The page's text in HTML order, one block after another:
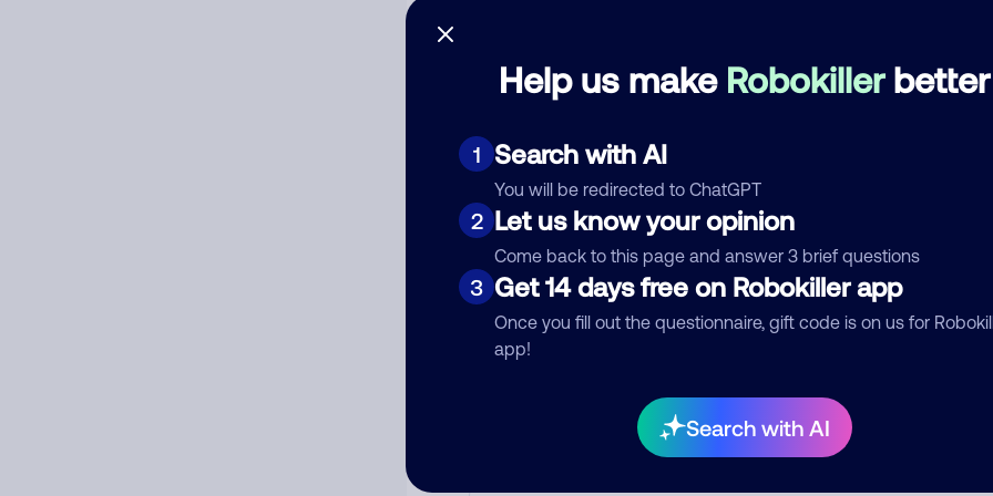
Help us make Robokillerbetter
1 Search with AI
You will be redirected to ChatGPT
2 Let us know your opinion
Come back to this page and answer 3 brief questions
3 Get 14 days free on Robokiller app
Once you fill out the questionnaire, gift code is on us for
app!
Search with AI
Debt Collector
Add comment
Nickname Who called?
Category